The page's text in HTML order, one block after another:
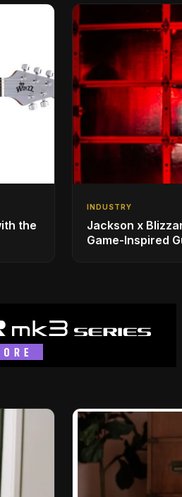
the
INDUSTRY
Jackson x
Game-Inspired